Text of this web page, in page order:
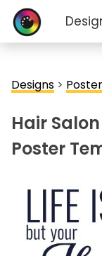
Designs > Poster
Hair
Poster